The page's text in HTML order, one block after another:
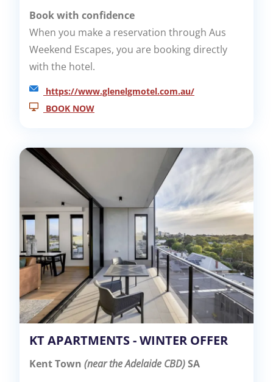
Book with confidence
When you make a reservation through Aus
Weekend Escapes, you are booking directly
with the hotel.
https://www.glenelgmotel.com.au/
BOOK NOW
KT APARTMENTS - WINTER OFFER
Kent Town (near the Adelaide CBD)SA